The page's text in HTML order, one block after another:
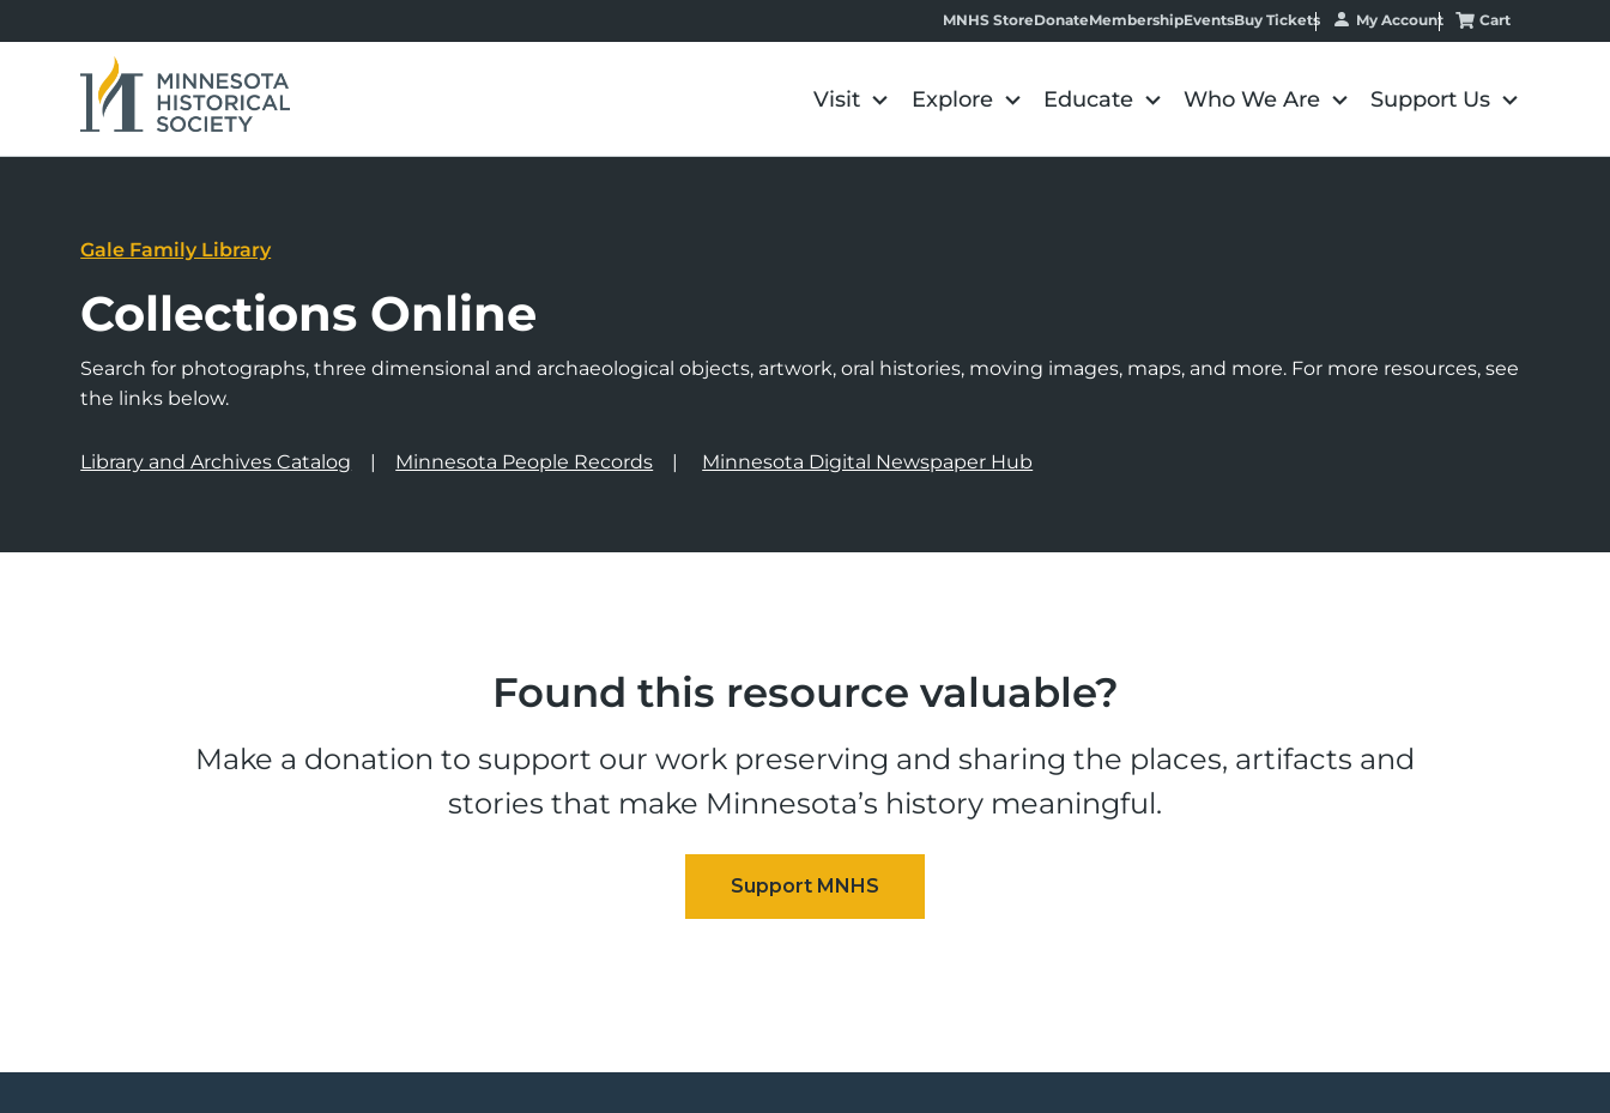
MNHS StoreDonateMembershipEventsBuy Tickets My Account Cart
Visit Explore Educate Who We Are Support Us
Gale Family Library
Collections Online
Search for photographs, three dimensional and archaeological objects, artwork, oral histories, moving images, maps, and more. For more resources, see
the links below.
Library and Archives Catalog Minnesota People Records Minnesota Digital Newspaper Hub
Found this resource valuable?
Make a donation to support our work preserving and sharing the places, artifacts and
stories that make Minnesota’s history meaningful.